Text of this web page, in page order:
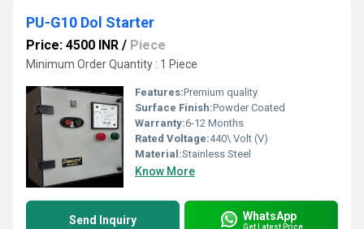
PU-G10 Dol Starter
Price: 4500 INR / Piece
Minimum Order Quantity : 1 Piece
Features:Premium quality
Surface Finish:Powder Coated
Warranty:6-12 Months
Rated Voltage:440\ Volt (V)
Material:Stainless Steel
Know More
Send Inquiry WhatsApp
Get Latest Price